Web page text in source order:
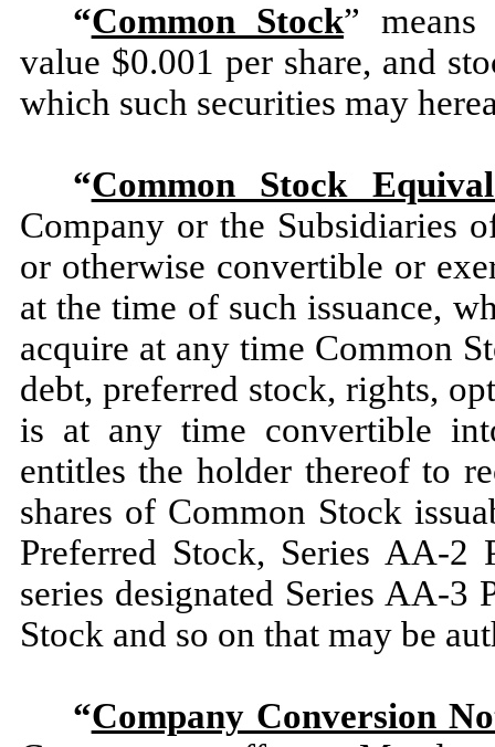
“Common Stock” means
value $0.001 per share, and
which such securities may
“Common Stock
Company or the Subsidiaries
or otherwise convertible or
at the time of such issuance,
acquire at any time Common
debt, preferred stock, rights,
is at any time convertible
entitles the holder thereof to
shares of Common Stock
Preferred Stock, Series AA-
series designated Series AA-3
Stock and so on that may be
“Company Conversion